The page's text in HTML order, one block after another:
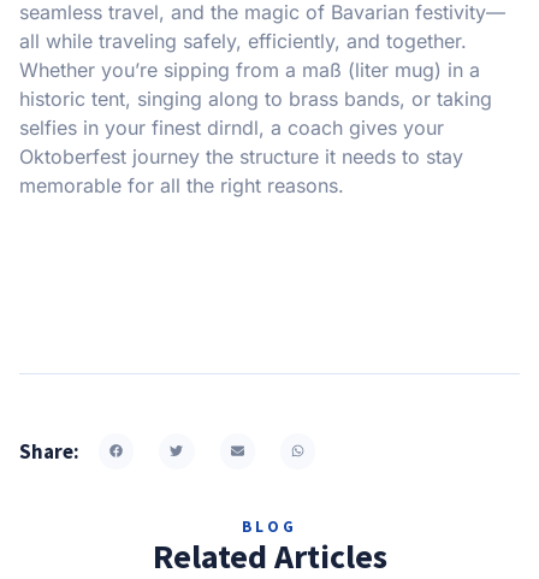
seamless travel, and the magic of Bavarian festivity—
all while traveling safely, efficiently, and together.
Whether you’re sipping from a maß (liter mug) in a
historic tent, singing along to brass bands, or taking
selfies in your finest dirndl, a coach gives your
Oktoberfest journey the structure it needs to stay
memorable for all the right reasons.
Share:
BLOG
Related Articles